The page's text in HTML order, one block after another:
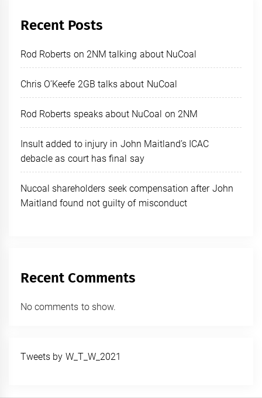
Recent Posts
Rod Roberts on 2NM talking about NuCoal
Chris O’Keefe 2GB talks about NuCoal
Rod Roberts speaks about NuCoal on 2NM
Insult added to injury in John Maitland’s ICAC
debacle as court has final say
Nucoal shareholders seek compensation after John
Maitland found not guilty of misconduct
Recent Comments
No comments to show.
Tweets by W_T_W_2021